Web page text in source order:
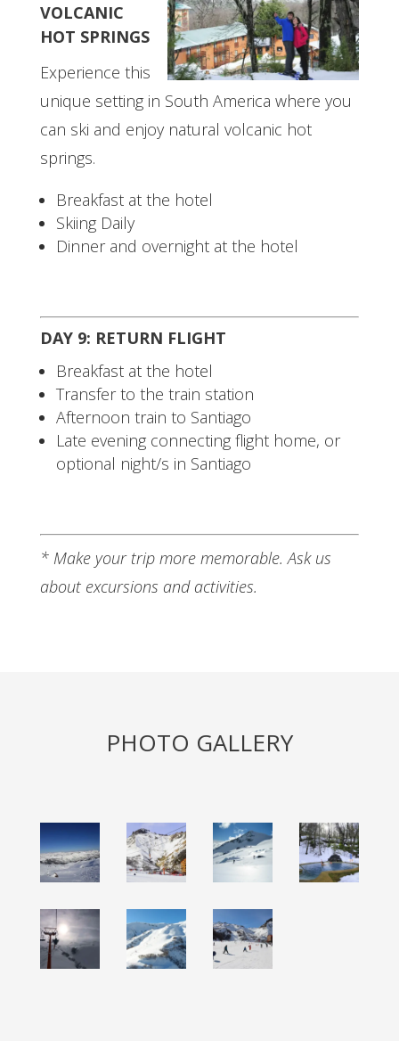
VOLCANIC
HOT SPRINGS
Experience this
unique setting in South America where you
can ski and enjoy natural volcanic hot
springs.
Breakfast at the hotel
Skiing Daily
Dinner and overnight at the hotel
DAY 9: RETURN FLIGHT
Breakfast at the hotel
Transfer to the train station
Afternoon train to Santiago
Late evening connecting flight home, or
optional night/s in Santiago
* Make your trip more memorable. Ask us
about excursions and activities.
PHOTO GALLERY